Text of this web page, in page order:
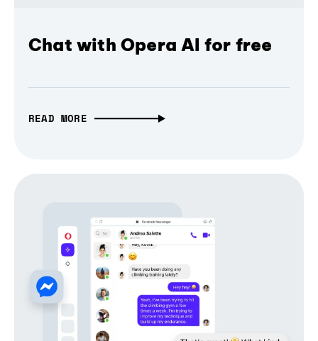
Chat with Opera AI for free
READ MORE